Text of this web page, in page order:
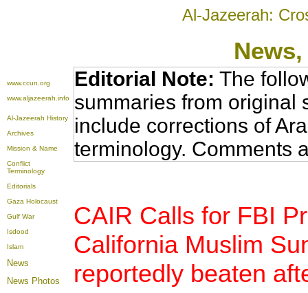
Al-Jazeerah:
News
www.ccun.org
www.aljazeerah.info
Al-Jazeerah History
Archives
Mission & Name
Conflict
Terminology
Editorials
Gaza Holocaust
Gulf War
Isdood
Islam
News
News Photos
Editorial Note: The
summaries from original
include corrections of
terminology. Comments
CAIR Calls for FBI
California Muslim
reportedly beaten